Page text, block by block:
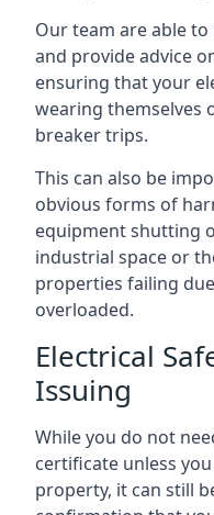
Our team are able
and provide advice
ensuring that your
wearing themselves
breaker trips.
This can also be
obvious forms of
equipment shutting
industrial space or
properties failing
overloaded.
Electrical
Issuing
While you do not
certificate unless
property, it can still